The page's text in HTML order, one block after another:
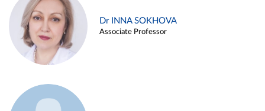
Dr INNA SOKHOVA
Associate Professor